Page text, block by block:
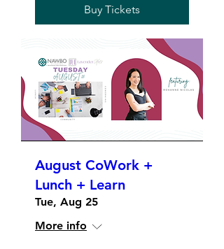
Buy Tickets
August CoWork +
Lunch + Learn
Tue, Aug 25
More info